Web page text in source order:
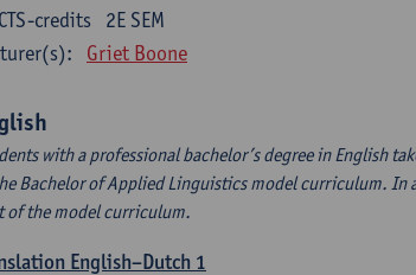
2E SEM
credits
Griet Boone
with a professional bachelor’s degree in English
Bachelor of Applied Linguistics model curriculum.
of the model curriculum.
English–Dutch 1